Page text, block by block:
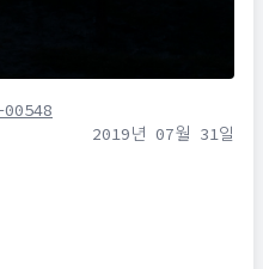
2019년 07월 31일